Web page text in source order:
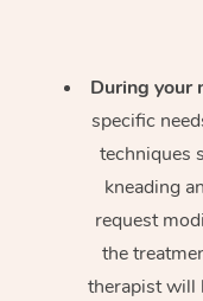
During your
specific
techniques
kneading
request
the
therapist will